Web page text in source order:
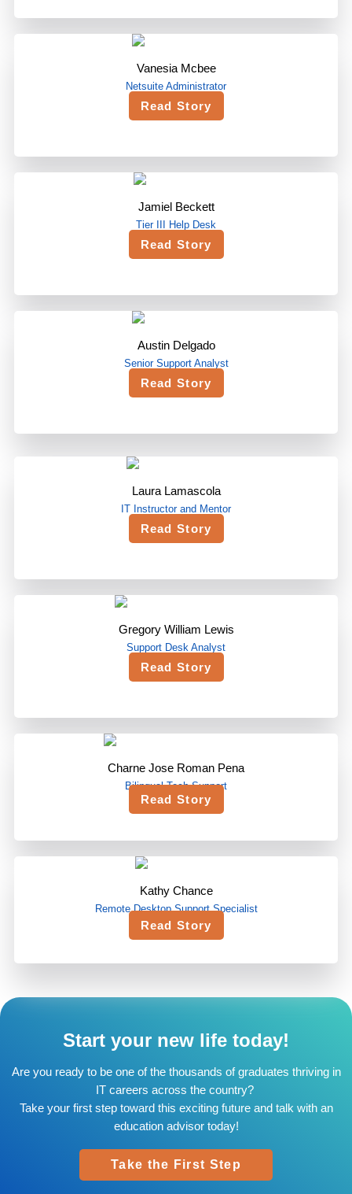
Vanesia Mcbee
Netsuite Administrator
Read Story
Jamiel Beckett
Tier III Help Desk
Read Story
Austin Delgado
Senior Support Analyst
Read Story
Laura Lamascola
IT Instructor and Mentor
Read Story
Gregory William Lewis
Support Desk Analyst
Read Story
Charne Jose Roman Pena
Bilingual Tech Support
Read Story
Kathy Chance
Remote Desktop Support Specialist
Read Story
Start your new life today!
Are you ready to be one of the thousands of graduates thriving in
IT careers across the country?
Take your first step toward this exciting future and talk with an
education advisor today!
Take the First Step